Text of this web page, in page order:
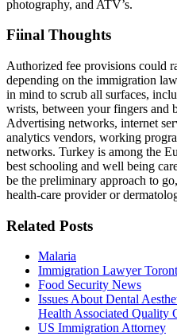
photography, and ATV’s.
Fiinal Thoughts
Authorized fee provisions could
depending on the immigration
in mind to scrub all surfaces,
wrists, between your fingers and
Advertising networks, internet
analytics vendors, working
networks. Turkey is among the
best schooling and well being
be the preliminary approach to
health-care provider or
Related Posts
Malaria
Immigration Lawyer
Food Security News
Issues About Dental
Health Associated Quality
US Immigration Attorney